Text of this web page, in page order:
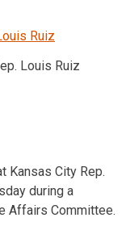
Louis Ruiz
Kansas City Rep.
during a
Affairs Committee.